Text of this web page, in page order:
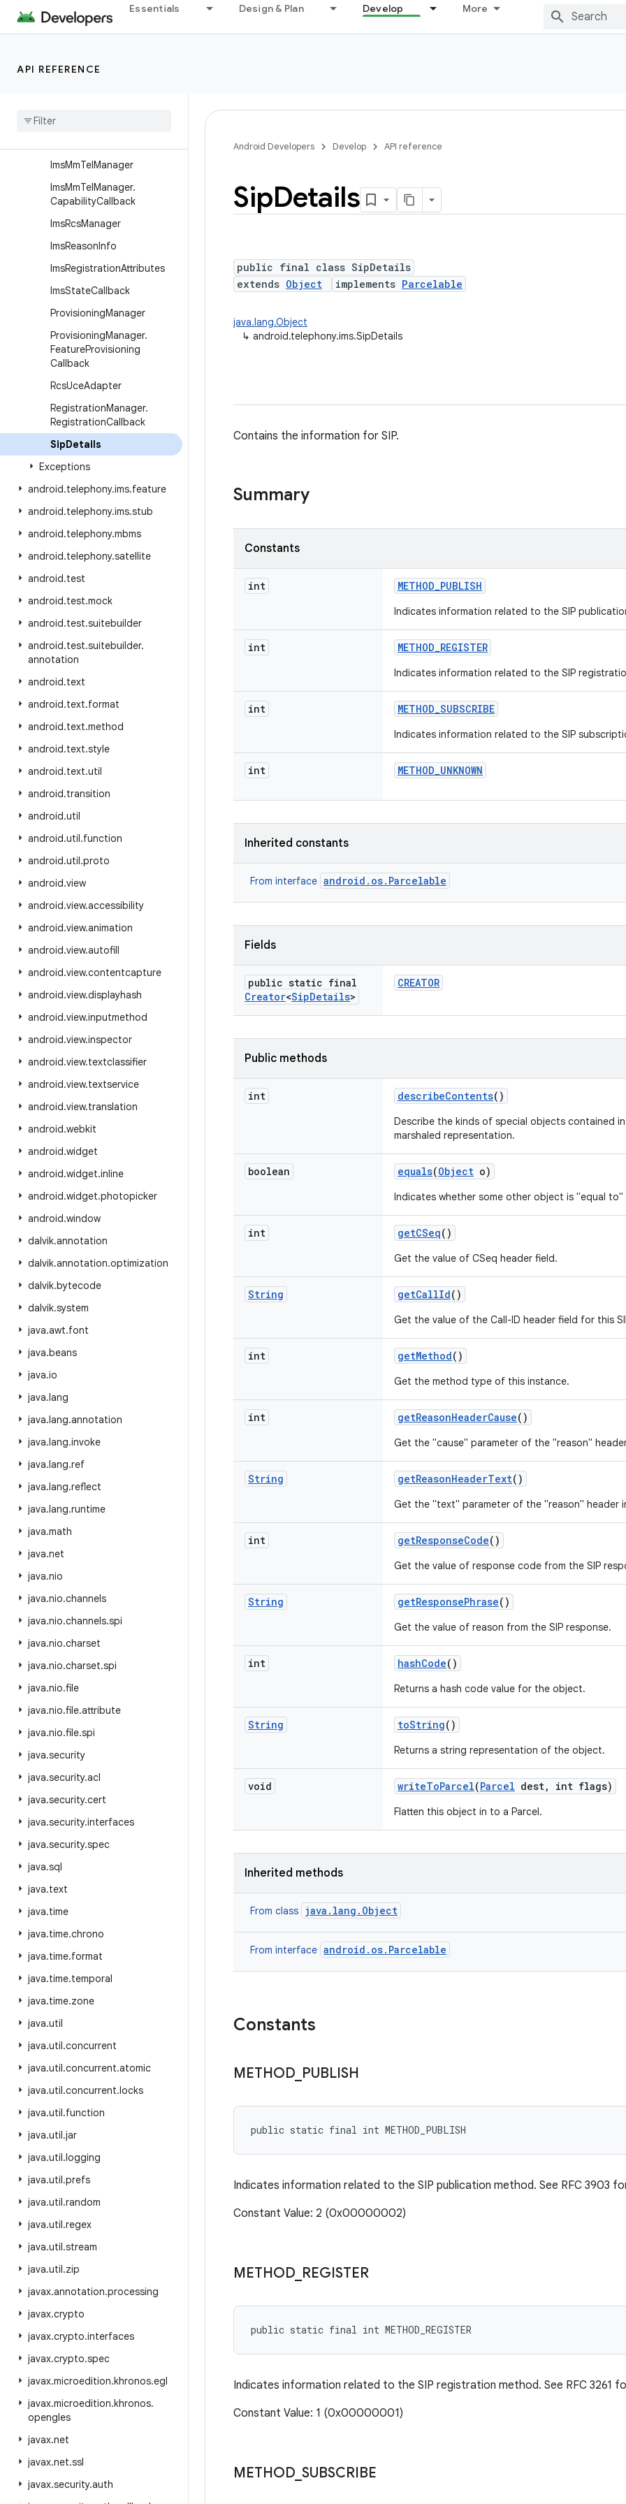
Essentials Design & Plan Develop More
API REFERENCE
android.telephony.euicc
android.telephony.gsm
Overview
Classes
ImsMmTelManager
ImsMmTelManager.
CapabilityCallback
ImsRcsManager
ImsReasonInfo
ImsRegistrationAttributes
ImsStateCallback
ProvisioningManager
ProvisioningManager.
FeatureProvisioning
Callback
RcsUceAdapter
RegistrationManager.
RegistrationCallback
SipDetails
Exceptions
android.telephony.ims.feature
android.telephony.ims.stub
android.telephony.mbms
android.telephony.satellite
android.test
android.test.mock
android.test.suitebuilder
android.test.suitebuilder.
annotation
android.text
android.text.format
android.text.method
android.text.style
android.text.util
android.transition
android.util
android.util.function
android.util.proto
android.view
android.view.accessibility
android.view.animation
android.view.autofill
android.view.contentcapture
android.view.displayhash
android.view.inputmethod
android.view.inspector
android.view.textclassifier
android.view.textservice
android.view.translation
android.webkit
android.widget
android.widget.inline
android.widget.photopicker
android.window
dalvik.annotation
dalvik.annotation.optimization
dalvik.bytecode
dalvik.system
java.awt.font
java.beans
java.io
java.lang
java.lang.annotation
java.lang.invoke
java.lang.ref
java.lang.reflect
java.lang.runtime
java.math
java.net
java.nio
java.nio.channels
java.nio.channels.spi
java.nio.charset
java.nio.charset.spi
java.nio.file
java.nio.file.attribute
java.nio.file.spi
java.security
java.security.acl
java.security.cert
java.security.interfaces
java.security.spec
java.sql
java.text
java.time
java.time.chrono
java.time.format
java.time.temporal
java.time.zone
java.util
java.util.concurrent
java.util.concurrent.atomic
java.util.concurrent.locks
java.util.function
java.util.jar
java.util.logging
java.util.prefs
java.util.random
java.util.regex
java.util.stream
java.util.zip
javax.annotation.processing
javax.crypto
javax.crypto.interfaces
javax.crypto.spec
javax.microedition.khronos.egl
javax.microedition.khronos.
opengles
javax.net
javax.net.ssl
javax.security.auth
Android Developers Develop API reference
SipDetails
public final class SipDetails
extends Object implements Parcelable
java.lang.Object
↳ android.telephony.ims.SipDetails
Contains the information for SIP.
Summary
Constants
int METHOD_PUBLISH
Indicates information related to the SIP
int METHOD_REGISTER
Indicates information related to the SIP
int METHOD_SUBSCRIBE
Indicates information related to the SIP
int METHOD_UNKNOWN
Inherited constants
From interface android.os.Parcelable
Fields
public static final
Creator<SipDetails>
CREATOR
Public methods
int describeContents()
Describe the kinds of special objects contained
marshaled representation.
boolean equals(Object o)
Indicates whether some other object is "equal to"
int getCSeq()
Get the value of CSeq header field.
String getCallId()
Get the value of the Call-ID header field for this
int getMethod()
Get the method type of this instance.
int getReasonHeaderCause()
Get the "cause" parameter of the "reason"
String getReasonHeaderText()
Get the "text" parameter of the "reason" header
int getResponseCode()
Get the value of response code from the SIP
String getResponsePhrase()
Get the value of reason from the SIP response.
int hashCode()
Returns a hash code value for the object.
String toString()
Returns a string representation of the object.
void writeToParcel(Parcel dest, int flags)
Flatten this object in to a Parcel.
Inherited methods
From class java.lang.Object
From interface android.os.Parcelable
Constants
METHOD PUBLISH
public static final int METHOD_PUBLISH
Indicates information related to the SIP publication method. See RFC 3903
Constant Value: 2 (0x00000002)
METHOD REGISTER
public static final int METHOD_REGISTER
Indicates information related to the SIP registration method. See RFC 3261
Constant Value: 1 (0x00000001)
METHOD SUBSCRIBE